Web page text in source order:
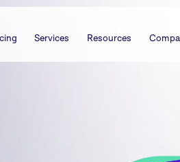
Services Resources